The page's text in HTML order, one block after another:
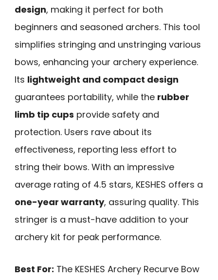
design, making it perfect for both
beginners and seasoned archers. This tool
simplifies stringing and unstringing various
bows, enhancing your archery experience.
Its lightweight and compact design
guarantees portability, while the rubber
limb tip cups provide safety and
protection. Users rave about its
effectiveness, reporting less effort to
string their bows. With an impressive
average rating of 4.5 stars, KESHES offers a
one-year warranty, assuring quality. This
stringer is a must-have addition to your
archery kit for peak performance.
Best For: The KESHES Archery Recurve Bow